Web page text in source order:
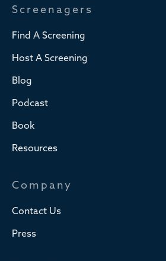
Screenagers
Find A Screening
Host A Screening
Blog
Podcast
Book
Resources
Company
Contact Us
Press